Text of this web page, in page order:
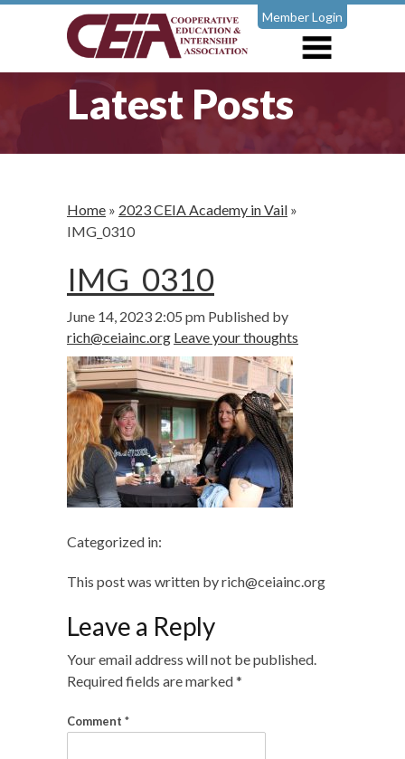
Member Login
Latest Posts
Home » 2023 CEIA Academy in Vail »
IMG_0310
IMG_0310
June 14, 2023 2:05 pm Published by
rich@ceiainc.org Leave your thoughts
Categorized in:
This post was written by rich@ceiainc.org
Leave a Reply
Your email address will not be published.
Required fields are marked*
Comment *